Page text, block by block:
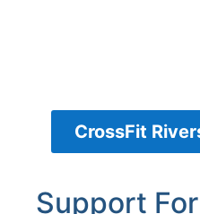
CrossFit
Support